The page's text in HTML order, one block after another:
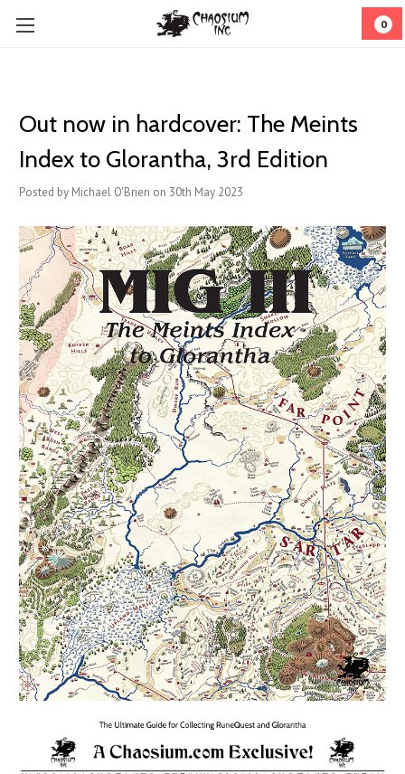
0
Out now in hardcover: The Meints
Index to Glorantha, 3rd Edition
Posted by Michael O'Brien on 30th May 2023